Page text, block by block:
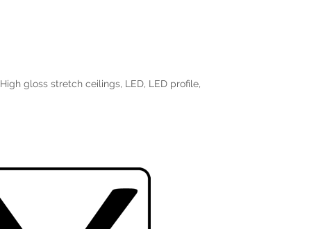
High gloss stretch ceilings, LED, LED profile,